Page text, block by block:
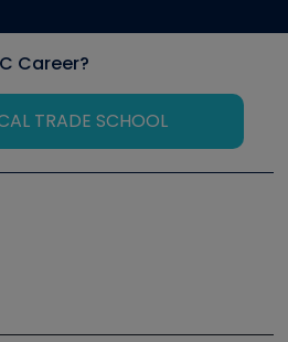
Career?
TRADE SCHOOL
Symposium